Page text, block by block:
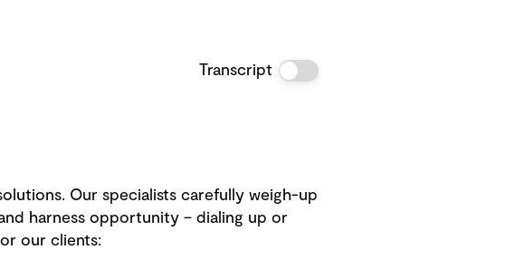
Transcript
Our specialists carefully weigh-up
harness opportunity – dialing up or
our clients: